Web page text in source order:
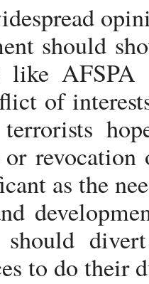
should
like
of
or
as the
should
to do